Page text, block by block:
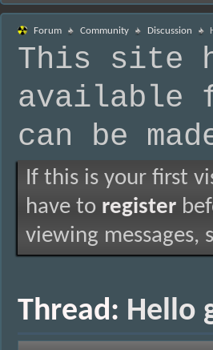
Forum Community Discussion
This site
available
can be
If this is your first
have to register
viewing
Thread: Hello